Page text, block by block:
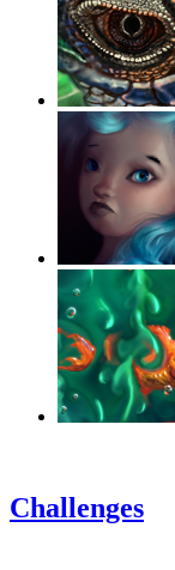
Challenges